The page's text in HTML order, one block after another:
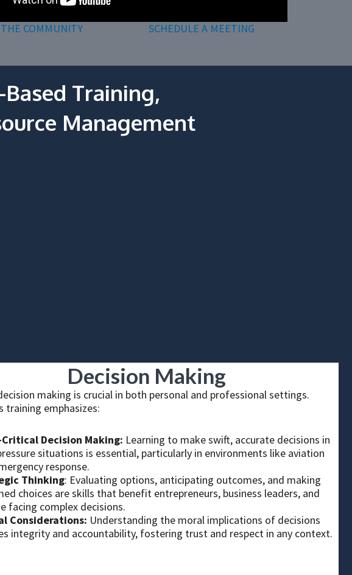
COMMUNITY SCHEDULE A MEETING
Training,
Management
Decision Making
making is crucial in both personal and professional settings.
training emphasizes:
Decision Making: Learning to make swift, accurate decisions in
situations is essential, particularly in environments like aviation
response.
Thinking: Evaluating options, anticipating outcomes, and making
choices are skills that benefit entrepreneurs, business leaders, and
facing complex decisions.
Considerations: Understanding the moral implications of decisions
integrity and accountability, fostering trust and respect in any context.